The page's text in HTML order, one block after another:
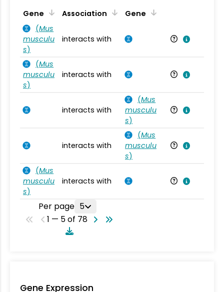
Gene Association Gene
(Mus
musculu
s)
interacts with
(Mus
musculu
s)
interacts with
interacts with
(Mus
musculu
s)
interacts with
(Mus
musculu
s)
(Mus
musculu
s)
interacts with
Per page 5
1 — 5 of 78
Gene Expression